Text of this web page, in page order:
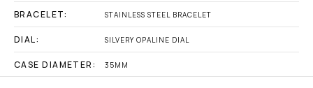
BRACELET: STAINLESS STEEL BRACELET
DIAL: SILVERY OPALINE DIAL
CASE DIAMETER: 35MM